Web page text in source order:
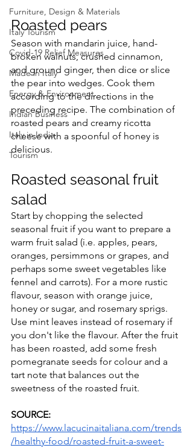
Furniture, Design & Materials
Italy Tourism
Covid-19 Relief Measures
Made in Italy
Energy & Environment
Indian Business
Italy in India
Tourism
Roasted pears
Season with mandarin juice, hand-
broken walnuts, crushed cinnamon,
and ground ginger, then dice or slice
the pear into wedges. Cook them
according to the directions in the
preceding recipe. The combination of
roasted pears and creamy ricotta
cheese with a spoonful of honey is
delicious.
Roasted seasonal fruit
salad
Start by chopping the selected
seasonal fruit if you want to prepare a
warm fruit salad (i.e. apples, pears,
oranges, persimmons or grapes, and
perhaps some sweet vegetables like
fennel and carrots). For a more rustic
flavour, season with orange juice,
honey or sugar, and rosemary sprigs.
Use mint leaves instead of rosemary if
you don't like the flavour. After the fruit
has been roasted, add some fresh
pomegranate seeds for colour and a
tart note that balances out the
sweetness of the roasted fruit.
SOURCE:
https://www.lacucinaitaliana.com/trends
/healthy-food/roasted-fruit-a-sweet-